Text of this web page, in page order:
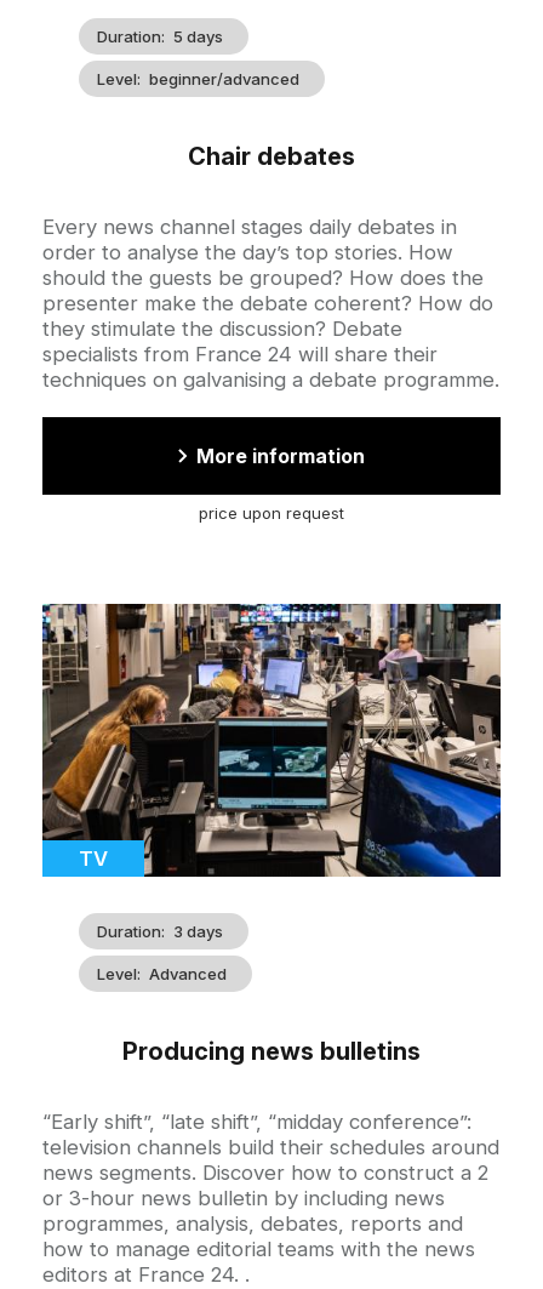
Duration 5 days
Level beginner/advanced
Chair debates
Accroche
Every news channel stages daily debates in
order to analyse the day’s top stories. How
should the guests be grouped? How does the
presenter make the debate coherent? How do
they stimulate the discussion? Debate
specialists from France 24 will share their
techniques on galvanising a debate programme.
More information
price upon request
Cover
illustration
Catégorie
TV
Duration 3 days
Level Advanced
Producing news bulletins
Accroche
“Early shift”, “late shift”, “midday conference”:
television channels build their schedules around
news segments. Discover how to construct a 2
or 3-hour news bulletin by including news
programmes, analysis, debates, reports and
how to manage editorial teams with the news
editors at France 24. .